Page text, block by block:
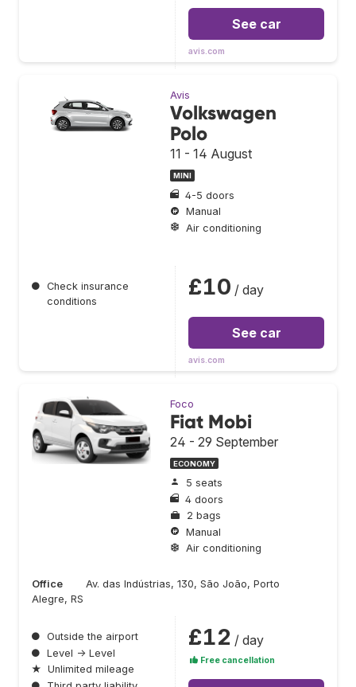
See car
avis.com
Avis
Volkswagen
Polo
11 - 14 August
MINI
4-5 doors
Manual
Air conditioning
● Check insurance
conditions
£10 / day
See car
avis.com
Foco
Fiat Mobi
24 - 29 September
ECONOMY
5 seats
4 doors
2 bags
Manual
Air conditioning
Office
Av. das Indústrias, 130, São João, Porto
Alegre, RS
● Outside the airport
● Level → Level
★ Unlimited mileage
£12 / day
Free cancellation